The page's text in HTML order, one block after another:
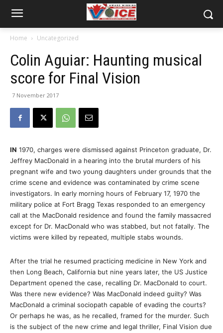
Home Uncategorized
Colin Aguiar: Haunting musical
score for Final Vision
7 November 2017
IN 1970, charges were dismissed against Princeton graduate, Dr.
Jeffrey MacDonald in a hearing into the brutal murders of his
pregnant wife and two young daughters under grounds that the
crime scene and evidence was contaminated by crime scene
investigators. In early morning hours of February 17, 1970 the
military police at Fort Bragg Texas responded to an emergency
call at the MacDonald residence and found the family massacred
except for Dr. MacDonald who was stabbed, but not fatally. The
victims were killed by repeated, multiple stabs wounds.
After the trial he resumed practicing medicine in New York and
then Long Beach, California but nine years later, the US Justice
Department opened the case, recalling Dr. MacDonald to court.
Was there new evidence? Was MacDonald indeed guilty? Was
MacDonald a criminal sociopath capable of evading the courts?
Or perhaps he was, as he recalled, framed for the murder. Such
is the subject of the new crime and legal thriller, Final Vision due